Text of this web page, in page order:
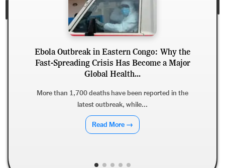
in Eastern Congo: Why the
Crisis Has Become a Major
deaths have been reported in the
Can Stress
Psychological